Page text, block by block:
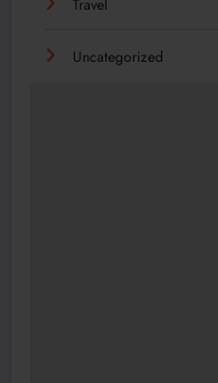
Travel
Uncategorized